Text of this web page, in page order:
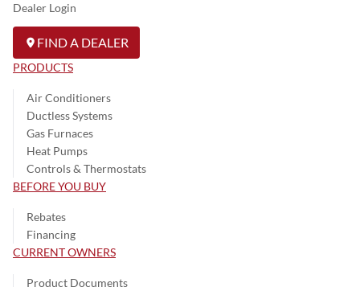
Dealer Login
FIND A DEALER
PRODUCTS
Air Conditioners
Ductless Systems
Gas Furnaces
Heat Pumps
Controls & Thermostats
BEFORE YOU BUY
Rebates
Financing
CURRENT OWNERS
Product Documents